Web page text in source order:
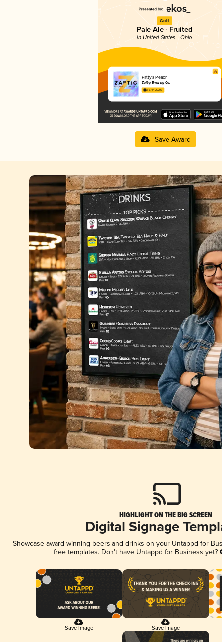
Gold
Pale Ale - Fruited
in United States - Ohio
Patty's Peach
Zaftig Brewing Co.
3.67 in 2025
Save Award
HIGHLIGHT ON THE BIG SCREEN
Digital Signage
Showcase award-winning beers and drinks on your Untappd for
free templates. Don't have Untappd for Business yet?
Save Image Save Image